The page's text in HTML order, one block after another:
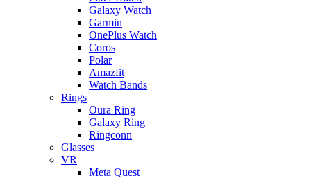
Galaxy Watch
Garmin
OnePlus Watch
Coros
Polar
Amazfit
Watch Bands
Rings
Oura Ring
Galaxy Ring
Ringconn
Glasses
VR
Meta Quest